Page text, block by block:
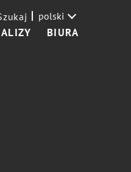
BIURA
polski